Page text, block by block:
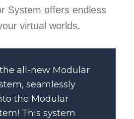
System offers endless
virtual worlds.
all-new Modular
, seamlessly
the Modular
This system